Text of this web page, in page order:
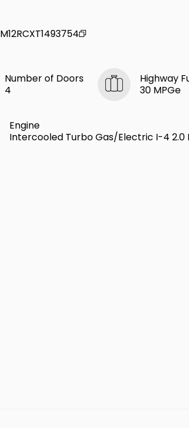
Number of Doors
4
Highway
30 MPGe
Engine
Intercooled Turbo Gas/Electric I-4 2.0